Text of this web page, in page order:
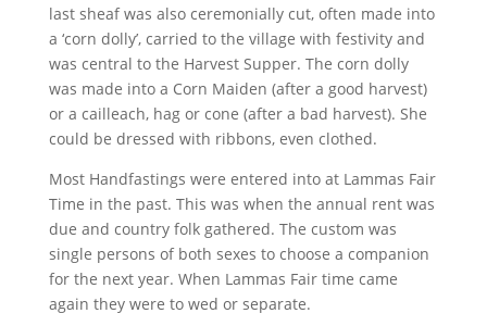
last sheaf was also ceremonially cut, often made into
a ‘corn dolly’, carried to the village with festivity and
was central to the Harvest Supper. The corn dolly
was made into a Corn Maiden (after a good harvest)
or a cailleach, hag or cone (after a bad harvest). She
could be dressed with ribbons, even clothed.
Most Handfastings were entered into at Lammas Fair
Time in the past. This was when the annual rent was
due and country folk gathered. The custom was
single persons of both sexes to choose a companion
for the next year. When Lammas Fair time came
again they were to wed or separate.